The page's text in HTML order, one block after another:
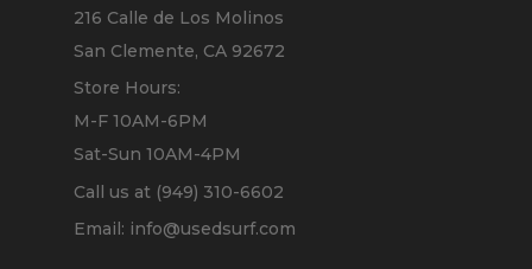
216 Calle de Los Molinos
San Clemente, CA 92672
Store Hours:
M-F 10AM-6PM
Sat-Sun 10AM-4PM
Call us at (949) 310-6602
Email: info@usedsurf.com